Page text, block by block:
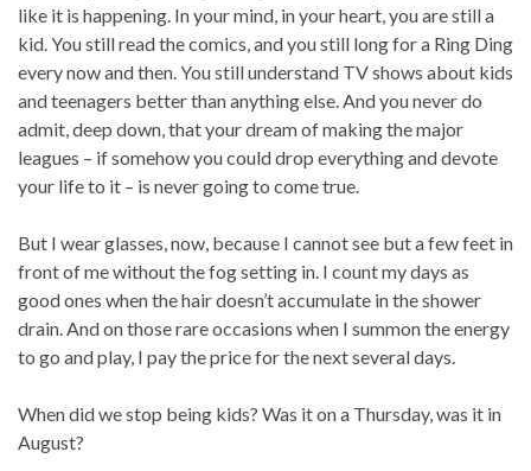
like it is happening. In your mind, in your heart, you are still a
kid. You still read the comics, and you still long for a Ring Ding
every now and then. You still understand TV shows about kids
and teenagers better than anything else. And you never do
admit, deep down, that your dream of making the major
leagues – if somehow you could drop everything and devote
your life to it – is never going to come true.
But I wear glasses, now, because I cannot see but a few feet in
front of me without the fog setting in. I count my days as
good ones when the hair doesn’t accumulate in the shower
drain. And on those rare occasions when I summon the energy
to go and play, I pay the price for the next several days.
When did we stop being kids? Was it on a Thursday, was it in
August?